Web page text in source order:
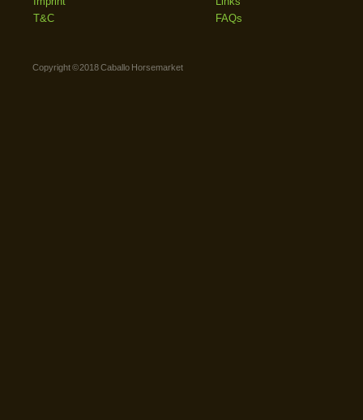
T&C
FAQs
Copyright © 2018 Caballo Horsemarket